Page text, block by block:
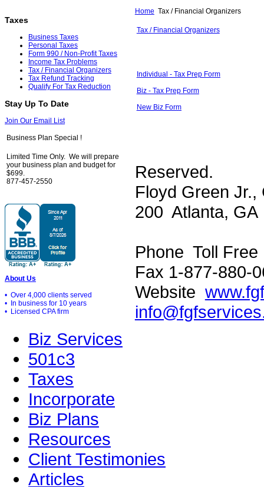
Taxes
Business Taxes
Personal Taxes
Form 990 / Non-Profit Taxes
Income Tax Problems
Tax / Financial Organizers
Tax Refund Tracking
Qualify For Tax Reduction
Stay Up To Date
Join Our Email List
Business Plan Special !
Limited Time Only. We will prepare
your business plan and budget for
$699.
877-457-2550
About Us
• Over 4,000 clients served
• In business for 10 years
• Licensed CPA firm
Home Tax / Financial Organizers
Tax / Financial Organizers
Individual - Tax Prep Form
Biz - Tax Prep Form
New Biz Form
Reserved.
Floyd Green
200 Atlanta,
Phone Toll
Fax 1-877-880-
Website
Biz Services
501c3
Taxes
Incorporate
Biz Plans
Resources
Client Testimonies
Articles